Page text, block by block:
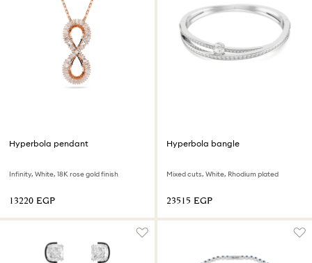
Hyperbola pendant
Infinity, White, 18K rose gold finish
⁦13220⁩ EGP
Hyperbola bangle
Mixed cuts, White, Rhodium plated
⁦23515⁩ EGP